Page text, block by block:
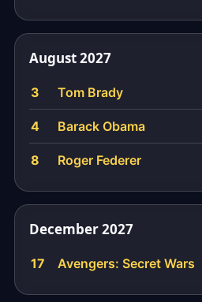
August 2027
3 Tom Brady
4 Barack Obama
8 Roger Federer
December 2027
17 Avengers: Secret Wars